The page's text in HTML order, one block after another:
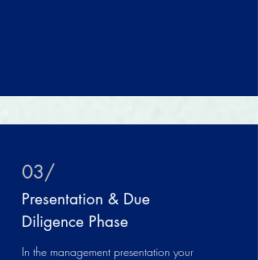
03/
Presentation & Due
Diligence Phase
In the management presentation your